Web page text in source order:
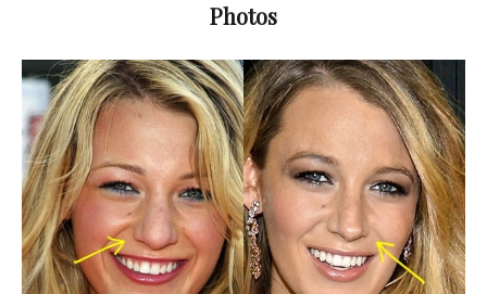
Photos